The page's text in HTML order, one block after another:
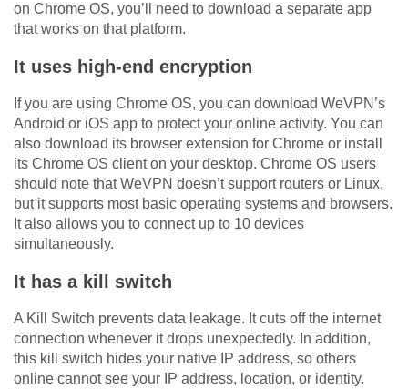
on Chrome OS, you’ll need to download a separate app
that works on that platform.
It uses high-end encryption
If you are using Chrome OS, you can download WeVPN’s
Android or iOS app to protect your online activity. You can
also download its browser extension for Chrome or install
its Chrome OS client on your desktop. Chrome OS users
should note that WeVPN doesn’t support routers or Linux,
but it supports most basic operating systems and browsers.
It also allows you to connect up to 10 devices
simultaneously.
It has a kill switch
A Kill Switch prevents data leakage. It cuts off the internet
connection whenever it drops unexpectedly. In addition,
this kill switch hides your native IP address, so others
online cannot see your IP address, location, or identity.